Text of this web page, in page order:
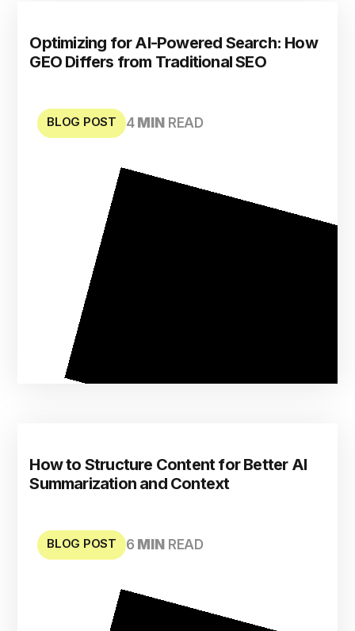
Optimizing for AI-Powered Search: How
GEO Differs from Traditional SEO
BLOG POST 4 MINREAD
How to Structure Content for Better AI
Summarization and Context
BLOG POST 6 MINREAD